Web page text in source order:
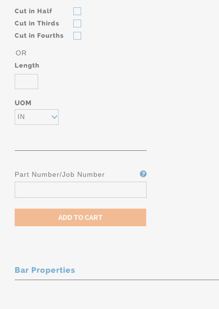
Cut in Half
Cut in Thirds
Cut in Fourths
OR
Length
UOM
IN
Part Number/Job Number
Bar Properties